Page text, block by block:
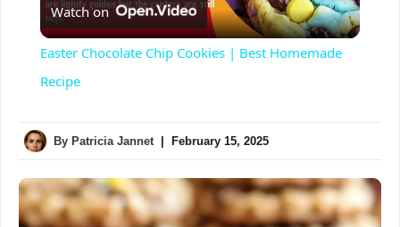
l
y
V
Watch on
Easter Chocolate Chip Cookies | Best Homemade
Recipe
By Patricia Jannet February 15, 2025